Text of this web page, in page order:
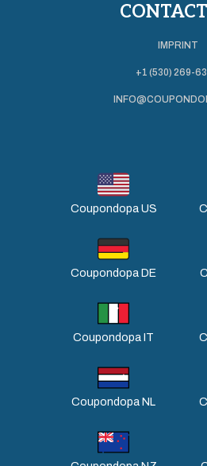
IMPRINT
+1 (530) 269-
Coupondopa US
Coupondopa DE
Coupondopa IT
Coupondopa NL